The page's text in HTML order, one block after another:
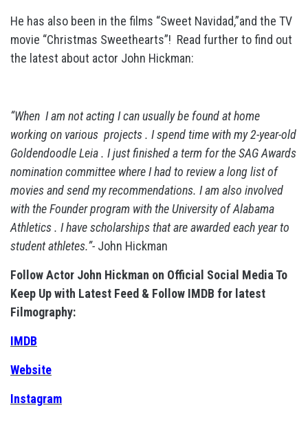
He has also been in the films “Sweet Navidad,”and the TV
movie “Christmas Sweethearts”! Read further to find out
the latest about actor John Hickman:
“When I am not acting I can usually be found at home
working on various projects . I spend time with my 2-year-old
Goldendoodle Leia . I just finished a term for the SAG Awards
nomination committee where I had to review a long list of
movies and send my recommendations. I am also involved
with the Founder program with the University of Alabama
Athletics . I have scholarships that are awarded each year to
student athletes.”- John Hickman
Follow Actor John Hickman on Official Social Media To
Keep Up with Latest Feed & Follow IMDB for latest
Filmography:
IMDB
Website
Instagram